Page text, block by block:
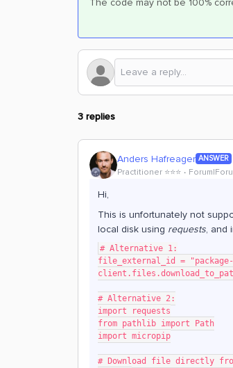
The code may not be 100%
3 replies
Anders Hafreager ANSWER
Practitioner ⭐️⭐️⭐️
Hi,
This is unfortunately not
local disk using requests, and
# Alternative 1:
file_external_id =
# Alternative 2:
import requests
from pathlib import Path
import micropip
# Download file directly